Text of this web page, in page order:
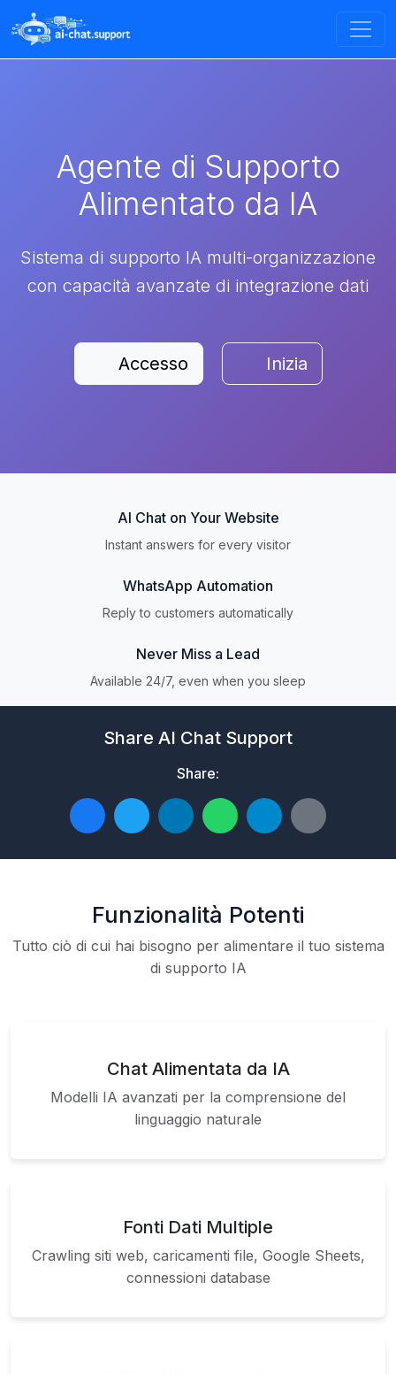
Agente di Supporto
Alimentato da IA
Sistema di supporto IA multi-organizzazione
con capacità avanzate di integrazione dati
Accesso Inizia
AI Chat on Your Website
Instant answers for every visitor
WhatsApp Automation
Reply to customers automatically
Never Miss a Lead
Available 24/7, even when you sleep
Share AI Chat Support
Share:
Funzionalità Potenti
Tutto ciò di cui hai bisogno per alimentare il tuo sistema
di supporto IA
Chat Alimentata da IA
Modelli IA avanzati per la comprensione del
linguaggio naturale
Fonti Dati Multiple
Crawling siti web, caricamenti file, Google Sheets,
connessioni database